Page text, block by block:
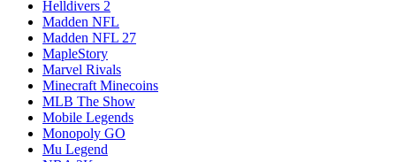
Helldivers 2
Madden NFL
Madden NFL 27
MapleStory
Marvel Rivals
Minecraft Minecoins
MLB The Show
Mobile Legends
Monopoly GO
Mu Legend